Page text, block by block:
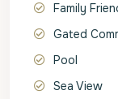
Family
Gated
Pool
Sea View